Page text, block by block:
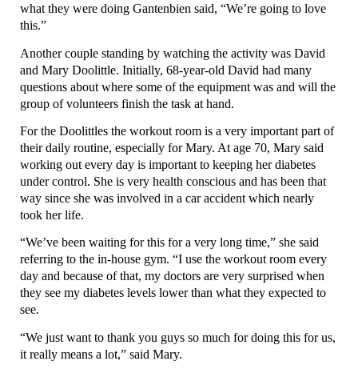
what they were doing Gantenbien said, “We’re going to love
this.”
Another couple standing by watching the activity was David
and Mary Doolittle. Initially, 68-year-old David had many
questions about where some of the equipment was and will the
group of volunteers finish the task at hand.
For the Doolittles the workout room is a very important part of
their daily routine, especially for Mary. At age 70, Mary said
working out every day is important to keeping her diabetes
under control. She is very health conscious and has been that
way since she was involved in a car accident which nearly
took her life.
“We’ve been waiting for this for a very long time,” she said
referring to the in-house gym. “I use the workout room every
day and because of that, my doctors are very surprised when
they see my diabetes levels lower than what they expected to
see.
“We just want to thank you guys so much for doing this for us,
it really means a lot,” said Mary.